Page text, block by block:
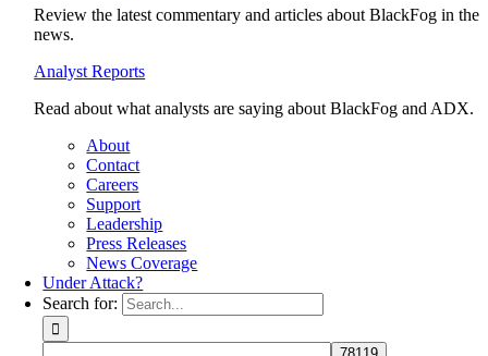
Review the latest commentary and articles about BlackFog in the
news.
Analyst Reports
Read about what analysts are saying about BlackFog and ADX.
About
Contact
Careers
Support
Leadership
Press Releases
News Coverage
Under Attack?
Search for: